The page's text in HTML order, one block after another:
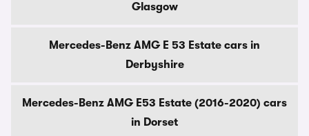
Glasgow
Mercedes-Benz AMG E 53 Estate cars in
Derbyshire
Mercedes-Benz AMG E53 Estate (2016-2020) cars
in Dorset